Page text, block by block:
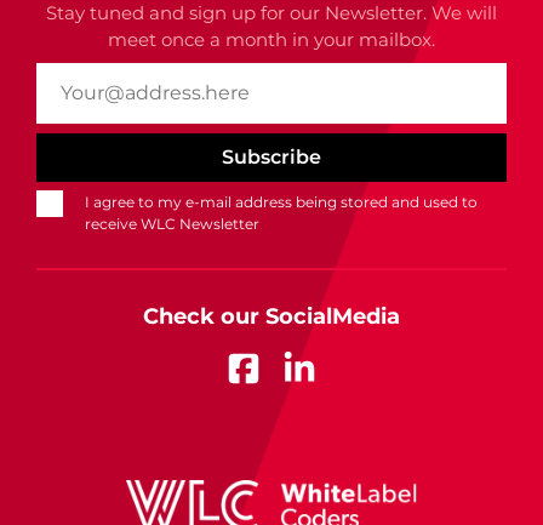
Stay tuned and sign up for our Newsletter. We will
meet once a month in your mailbox.
I agree to my e-mail address being stored and used to
receive WLC Newsletter
Check our SocialMedia